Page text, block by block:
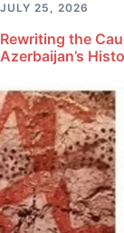
JULY 25, 2026
Rewriting the
Azerbaijan’s